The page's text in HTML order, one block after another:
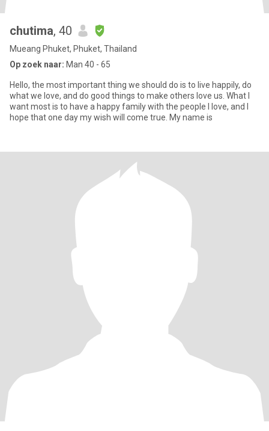
chutima, 40
Mueang Phuket, Phuket, Thailand
Op zoek naar: Man 40 - 65
Hello, the most important thing we should do is to live happily, do
what we love, and do good things to make others love us. What I
want most is to have a happy family with the people I love, and I
hope that one day my wish will come true. My name is